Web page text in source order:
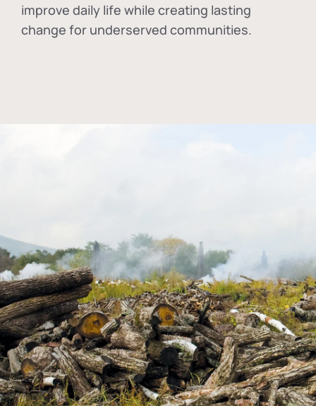
improve daily life while creating lasting
change for underserved communities.